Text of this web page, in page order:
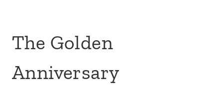
The Golden
Anniversary